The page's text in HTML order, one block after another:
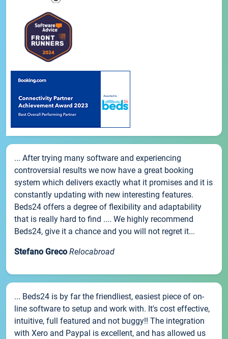
... After trying many software and experiencing
controversial results we now have a great booking
system which delivers exactly what it promises and it is
constantly updating with new interesting features.
Beds24 offers a degree of flexibility and adaptability
that is really hard to find .... We highly recommend
Beds24, give it a chance and you will not regret it...
Stefano Greco Relocabroad
... Beds24 is by far the friendliest, easiest piece of on-
line software to setup and work with. It's cost effective,
intuitive, full featured and not buggy!! The integration
with Xero and Paypal is excellent, and has allowed us